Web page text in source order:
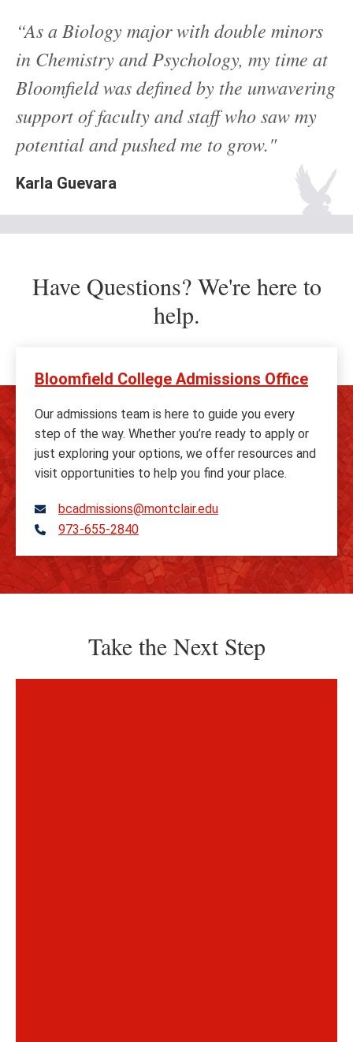
“As a Biology major with double minors
in Chemistry and Psychology, my time at
Bloomfield was defined by the unwavering
support of faculty and staff who saw my
potential and pushed me to grow."
Karla Guevara
Have Questions? We're here to
help.
Bloomfield College Admissions Office
Our admissions team is here to guide you every
step of the way. Whether you’re ready to apply or
just exploring your options, we offer resources and
visit opportunities to help you find your place.
bcadmissions@montclair.edu
Telephone
973-655-2840
Take the Next Step